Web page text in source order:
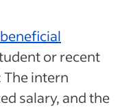
or recent
The intern
salary, and the